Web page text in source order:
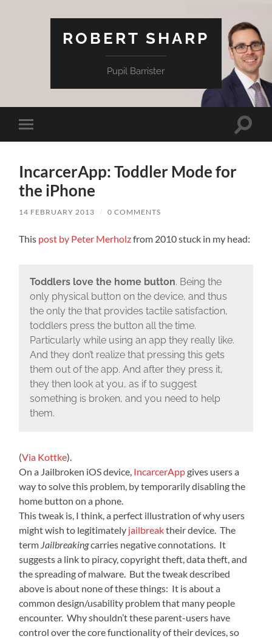
ROBERT SHARP
Pupil Barrister
Toggle
mobile
Toggle
IncarcerApp: Toddler Mode for
the iPhone
14 FEBRUARY 2013 / 0 COMMENTS
This post by Peter Merholzfrom 2010 stuck in my head:
Toddlers love the home button. Being the
only physical button on the device, and thus
the only the that provides tactile satisfaction,
toddlers press the button all the time.
Particularly while using an app they really like.
And they don’t realize that pressing this gets
them out of the app. And after they press it,
they then look at you, as if to suggest
something is broken, and you need to help
them.
(Via Kottke).
On a Jailbroken iOS device, IncarcerAppgives users a
way to solve this problem, by temporarily disabling the
home button on a phone.
This tweak is, I think, a perfect illustration of why users
might wish to legitimately jailbreaktheir device. The
term Jailbreakingcarries negative connotations. It
suggests a link to piracy, copyright theft, data theft, and
the spreading of malware. But the tweak described
above is about none of these things: It is about a
common design/usability problem that many people
encounter. Why shouldn’t these parent-users have
control over the core functionality of their devices, so